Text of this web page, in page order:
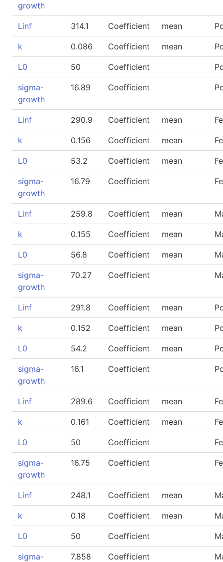
growth
Linf 314.1 Coefficient mean
k 0.086 Coefficient mean
L0 50 Coefficient
sigma-
growth
16.89 Coefficient
Linf 290.9 Coefficient mean
k 0.156 Coefficient mean
L0 53.2 Coefficient mean
sigma-
growth
16.79 Coefficient
Linf 259.8 Coefficient mean
k 0.155 Coefficient mean
L0 56.8 Coefficient mean
sigma-
growth
70.27 Coefficient
Linf 291.8 Coefficient mean
k 0.152 Coefficient mean
L0 54.2 Coefficient mean
sigma-
growth
16.1 Coefficient
Linf 289.6 Coefficient mean
k 0.161 Coefficient mean
L0 50 Coefficient
sigma-
growth
16.75 Coefficient
Linf 248.1 Coefficient mean
k 0.18 Coefficient mean
L0 50 Coefficient
sigma-
7.858 Coefficient